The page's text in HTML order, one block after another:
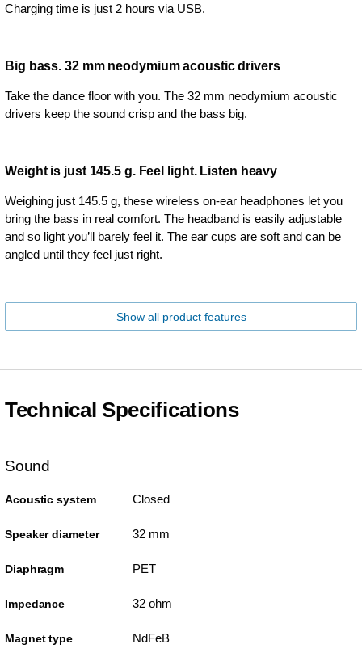
Charging time is just 2 hours via USB.
Big bass. 32 mm neodymium acoustic drivers
Take the dance floor with you. The 32 mm neodymium acoustic
drivers keep the sound crisp and the bass big.
Weight is just 145.5 g. Feel light. Listen heavy
Weighing just 145.5 g, these wireless on-ear headphones let you
bring the bass in real comfort. The headband is easily adjustable
and so light you’ll barely feel it. The ear cups are soft and can be
angled until they feel just right.
Show all product features
Technical Specifications
Sound
Acoustic system Closed
Speaker diameter 32 mm
Diaphragm PET
Impedance 32 ohm
Magnet type NdFeB